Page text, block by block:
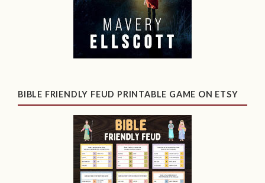
BIBLE FRIENDLY FEUD PRINTABLE GAME ON ETSY